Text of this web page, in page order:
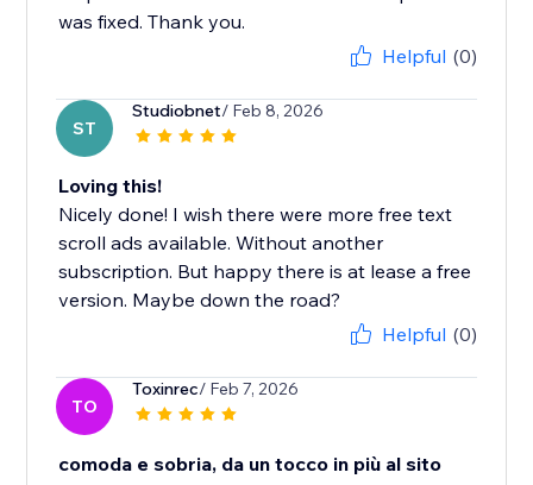
was fixed. Thank you.
Helpful (0)
ST
Studiobnet/ Feb 8, 2026
Loving this!
Nicely done! I wish there were more free text
scroll ads available. Without another
subscription. But happy there is at lease a free
version. Maybe down the road?
Helpful (0)
TO
Toxinrec/ Feb 7, 2026
comoda e sobria, da un tocco in più al sito